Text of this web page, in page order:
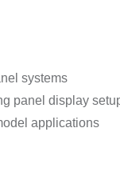
systems
panel display
applications